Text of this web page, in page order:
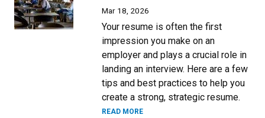
Mar 18, 2026
Your resume is often the first
impression you make on an
employer and plays a crucial role in
landing an interview. Here are a few
tips and best practices to help you
create a strong, strategic resume.
READ MORE